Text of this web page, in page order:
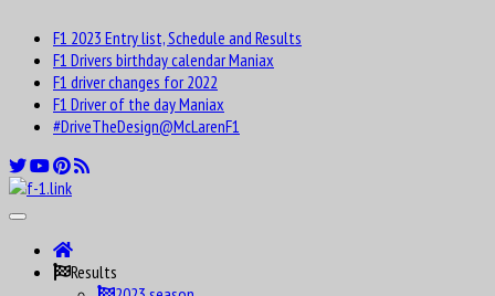
F1 2023 Entry list, Schedule and Results
F1 Drivers birthday calendar Maniax
F1 driver changes for 2022
F1 Driver of the day Maniax
#DriveTheDesign@McLarenF1
Results